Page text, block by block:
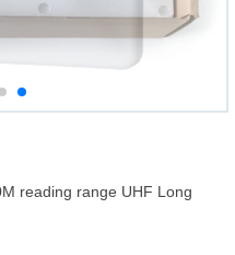
reading range UHF Long